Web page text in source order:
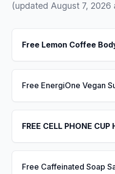
(updated August 7, 2026
Free Lemon Coffee
Free EnergiOne Vegan
FREE CELL PHONE CUP
Free Caffeinated Soap